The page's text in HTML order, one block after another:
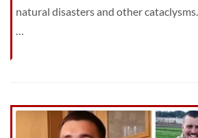
natural disasters and other cataclysms.
…